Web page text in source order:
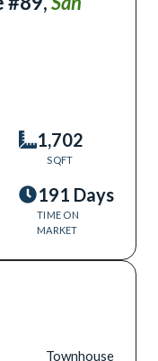
1,702
SQFT
191 Days
TIME ON
MARKET
Townhouse